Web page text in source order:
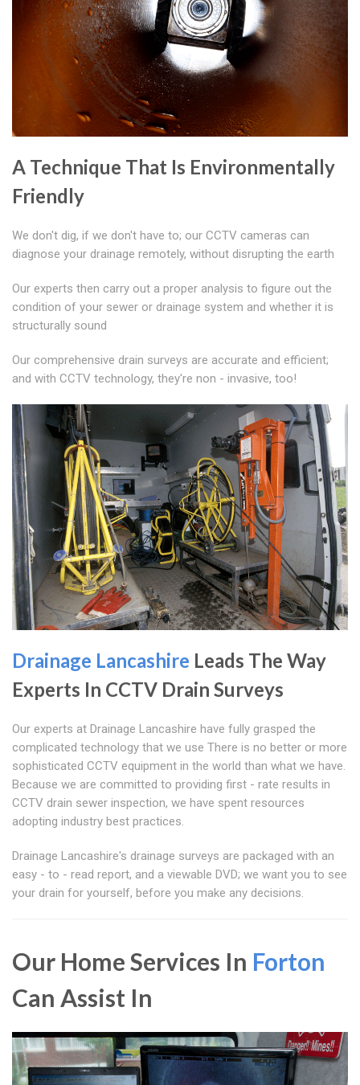
A Technique That Is Environmentally
Friendly
We don't dig, if we don't have to; our CCTV cameras can
diagnose your drainage remotely, without disrupting the earth
Our experts then carry out a proper analysis to figure out the
condition of your sewer or drainage system and whether it is
structurally sound
Our comprehensive drain surveys are accurate and efficient;
and with CCTV technology, they're non - invasive, too!
Drainage Lancashire Leads The Way
Experts In CCTV Drain Surveys
Our experts at Drainage Lancashire have fully grasped the
complicated technology that we use There is no better or more
sophisticated CCTV equipment in the world than what we have.
Because we are committed to providing first - rate results in
CCTV drain sewer inspection, we have spent resources
adopting industry best practices.
Drainage Lancashire's drainage surveys are packaged with an
easy - to - read report, and a viewable DVD; we want you to see
your drain for yourself, before you make any decisions.
Our Home Services In Forton
Can Assist In